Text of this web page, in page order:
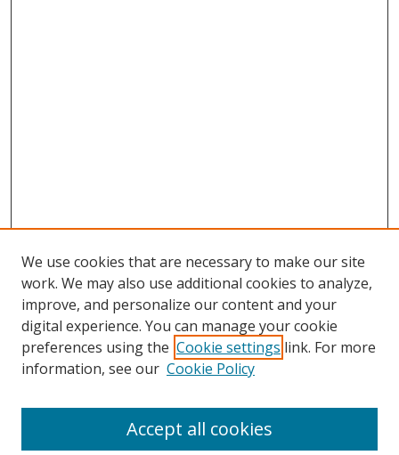
Browse
Collections
Disciplines
We use cookies that are necessary to make our site
work. We may also use additional cookies to analyze,
improve, and personalize our content and your
digital experience. You can manage your cookie
preferences using the Cookie settings link. For more
information, see our Cookie Policy
Accept all cookies